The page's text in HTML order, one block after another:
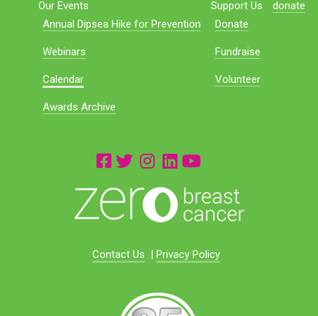
Our Events
Annual Dipsea Hike for Prevention
Webinars
Calendar
Awards Archive
Support Us
Donate
Fundraise
Volunteer
donate
Contact Us | Privacy Policy